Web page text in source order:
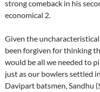
strong comeback in his
economical 2.
Given the
been forgiven for thinking
would be all we needed to
just as our bowlers settled
Davipart batsmen, Sandhu